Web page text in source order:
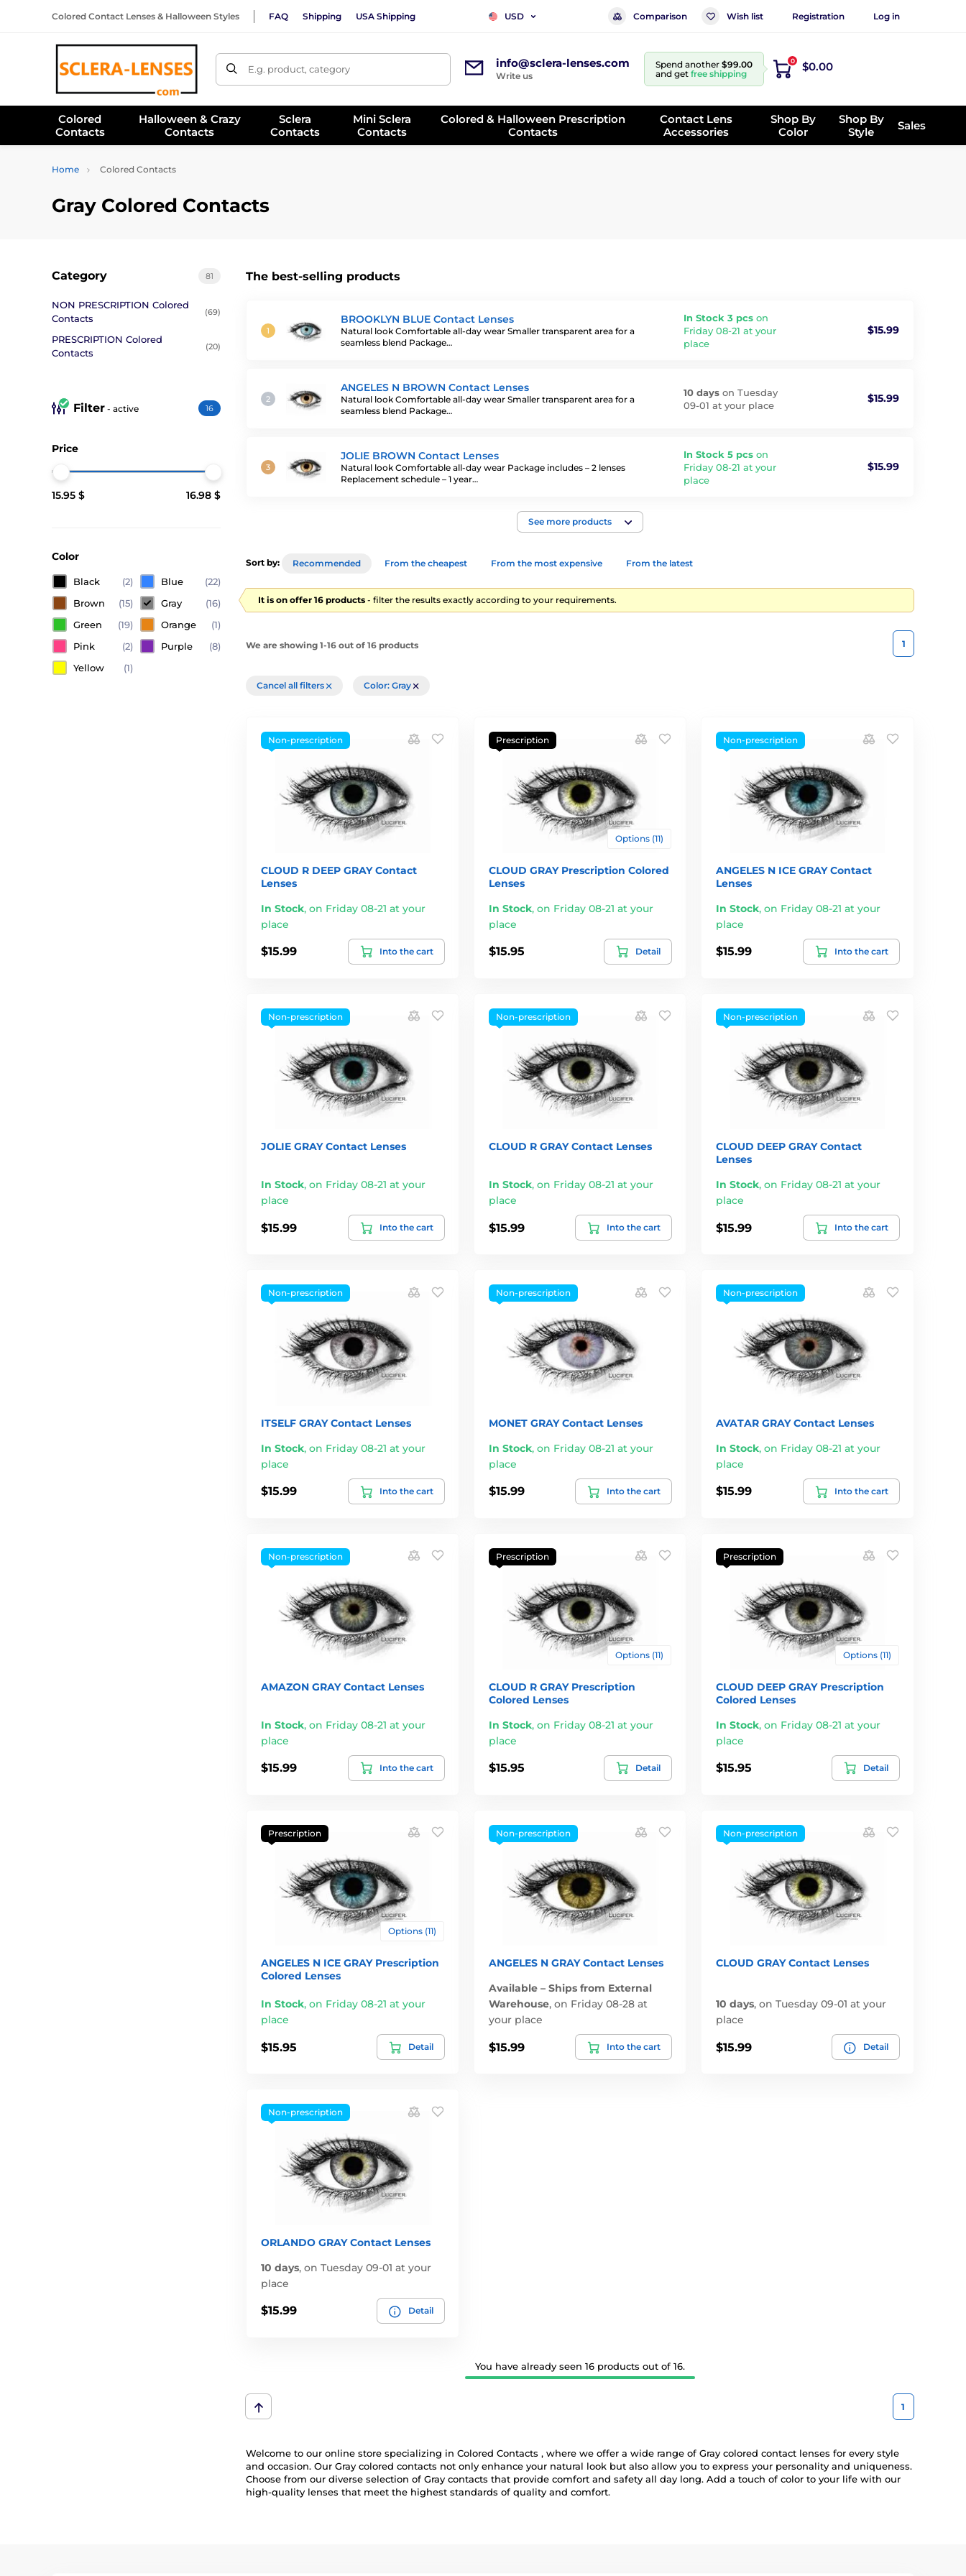
Colored Contact Lenses & Halloween Styles FAQ Shipping USA Shipping USD Comparison Wish list Registration Log in
E.g. product, category info@sclera-lenses.com
Write us
Spend another $99.00
and get free shipping
0 $0.00
Colored
Contacts
Halloween & Crazy
Contacts
Sclera
Contacts
Mini Sclera
Contacts
Colored & Halloween Prescription
Contacts
Contact Lens
Accessories
Shop By
Color
Shop By
Style
Sales
Home Colored Contacts
Gray Colored Contacts
The best-selling products
BROOKLYN BLUE Contact Lenses
Natural look Comfortable all-day wear Smaller transparent area for a
seamless blend Package…
In Stock 3 pcs on
Friday 08-21 at your
place
$15.99
ANGELES N BROWN Contact Lenses
Natural look Comfortable all-day wear Smaller transparent area for a
seamless blend Package…
10 days on Tuesday
09-01 at your place
$15.99
JOLIE BROWN Contact Lenses
Natural look Comfortable all-day wear Package includes – 2 lenses
Replacement schedule – 1 year…
In Stock 5 pcs on
Friday 08-21 at your
place
$15.99
See more products
81
Category
NON PRESCRIPTION Colored
Contacts
(69)
PRESCRIPTION Colored
Contacts
(20)
Filter - active 16
Price
15.95 $ 16.98 $
Color
Black (2) Blue
(22)
Brown
(15) Gray
(16)
Green
(19) Orange
(1)
Pink
(2) Purple
(8)
Yellow
(1)
Sort by: Recommended From the cheapest From the most expensive From the latest
It is on offer 16 products - filter the results exactly according to your requirements.
We are showing 1-16 out of 16 products 1
Cancel all filters Color: Gray
Non-prescription
CLOUD R DEEP GRAY Contact
Lenses
In Stock, on Friday 08-21 at your
place
$15.99 Into the cart
Prescription
Options (11)
CLOUD GRAY Prescription Colored
Lenses
In Stock, on Friday 08-21 at your
place
$15.95 Detail
Non-prescription
ANGELES N ICE GRAY Contact
Lenses
In Stock,on Friday 08-21 at your
place
$15.99 Into the cart
Non-prescription
JOLIE GRAY Contact Lenses
In Stock, on Friday 08-21 at your
place
$15.99 Into the cart
Non-prescription
CLOUD R GRAY Contact Lenses
In Stock, on Friday 08-21 at your
place
$15.99 Into the cart
Non-prescription
CLOUD DEEP GRAY Contact
Lenses
In Stock,on Friday 08-21 at your
place
$15.99 Into the cart
Non-prescription
ITSELF GRAY Contact Lenses
In Stock, on Friday 08-21 at your
place
$15.99 Into the cart
Non-prescription
MONET GRAY Contact Lenses
In Stock, on Friday 08-21 at your
place
$15.99 Into the cart
Non-prescription
AVATAR GRAY Contact Lenses
In Stock,on Friday 08-21 at your
place
$15.99 Into the cart
Non-prescription
AMAZON GRAY Contact Lenses
In Stock, on Friday 08-21 at your
place
$15.99 Into the cart
Prescription
Options (11)
CLOUD R GRAY Prescription
Colored Lenses
In Stock, on Friday 08-21 at your
place
$15.95 Detail
Prescription
Options (11)
CLOUD DEEP GRAY Prescription
Colored Lenses
In Stock,on Friday 08-21 at your
place
$15.95 Detail
Prescription
Options (11)
ANGELES N ICE GRAY Prescription
Colored Lenses
In Stock, on Friday 08-21 at your
place
$15.95 Detail
Non-prescription
ANGELES N GRAY Contact Lenses
Available – Ships from External
Warehouse, on Friday 08-28 at
your place
$15.99 Into the cart
Non-prescription
CLOUD GRAY Contact Lenses
10 days,on Tuesday 09-01 at your
place
$15.99 Detail
Non-prescription
ORLANDO GRAY Contact Lenses
10 days, on Tuesday 09-01 at your
place
$15.99 Detail
You have already seen 16 products out of 16.
1
Welcome to our online store specializing in Colored Contacts , where we offer a wide range of Gray colored contact lenses for every style
and occasion. Our Gray colored contacts not only enhance your natural look but also allow you to express your personality and uniqueness.
Choose from our diverse selection of Gray contacts that provide comfort and safety all day long. Add a touch of color to your life with our
high-quality lenses that meet the highest standards of quality and comfort.